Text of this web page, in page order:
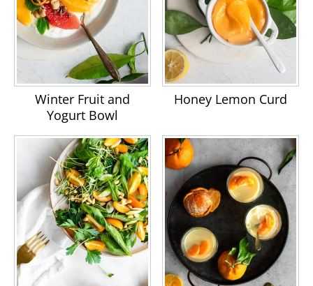
Echeverría J, Nabavi SM, Uriarte E,
Sobarzo-Sánchez E.Hesperidin as a
Neuroprotective Agent: A Review of
Animal and Clinical Evidence.
Molecules. 2019 Feb 12;24(3):648.
Cappello AR, Dolce V, Iacopetta D,
Martello M, Fiorillo M, Curcio R,
Muto L, Dhanyalayam D.
Bergamot
(Citrus bergamia Risso) Flavonoids
and Their Potential Benefits in
Human Hyperlipidemia and
Atherosclerosis
: an Overview. Mini
Winter Fruit and
Yogurt Bowl
Honey Lemon Curd